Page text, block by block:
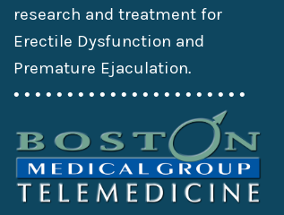
research and treatment for
Erectile Dysfunction and
Premature Ejaculation.
• • • • • • • • • • • • • • • • • • • • • •